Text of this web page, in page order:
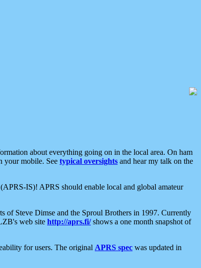
about everything going on in the local area. On ham
your mobile. See typical oversights and hear my talk on the
IS)! APRS should enable local and global amateur
of Steve Dimse and the Sproul Brothers in 1997. Currently
web site http://aprs.fi/shows a one month snapshot of
for users. The original APRS spec was updated in